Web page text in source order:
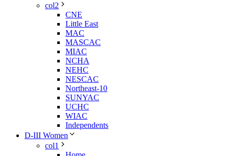
col2
CNE
Little East
MAC
MASCAC
MIAC
NCHA
NEHC
NESCAC
Northeast-10
SUNYAC
UCHC
WIAC
Independents
D-III Women
col1